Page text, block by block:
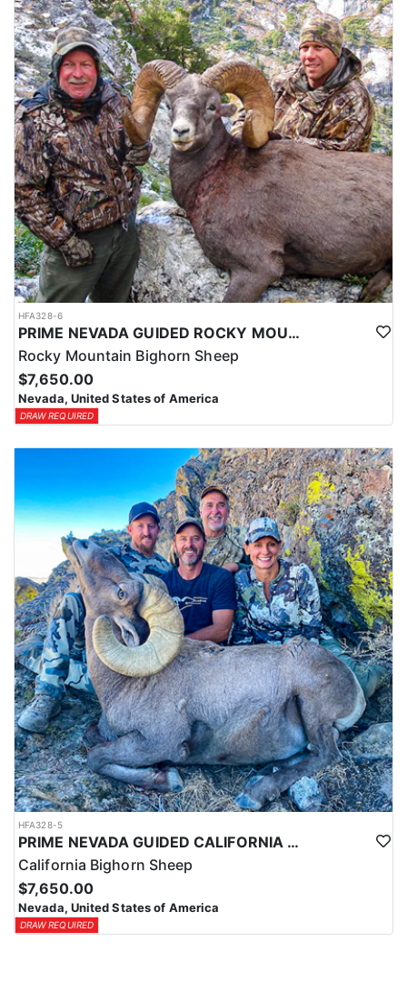
HFA328-6
PRIME NEVADA GUIDED ROCKY MOUNTAIN BIGHORN SHEEP HUNT
Rocky Mountain Bighorn Sheep
$7,650.00
Nevada, United States of America
DRAW REQUIRED
HFA328-5
PRIME NEVADA GUIDED CALIFORNIA BIGHORN SHEEP HUNT
California Bighorn Sheep
$7,650.00
Nevada, United States of America
DRAW REQUIRED